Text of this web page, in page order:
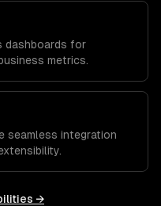
dashboards for
metrics.
seamless integration
→